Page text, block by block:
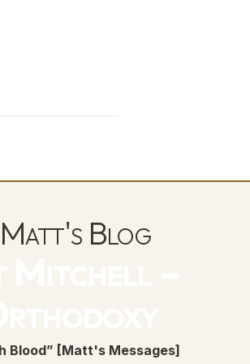
Blog
Blood” [Matt's Messages]